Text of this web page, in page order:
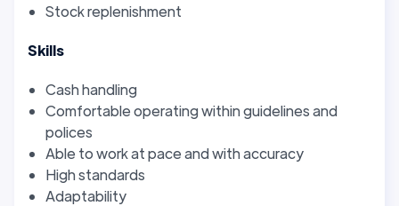
Stock replenishment
Skills
Cash handling
Comfortable operating within guidelines and
polices
Able to work at pace and with accuracy
High standards
Adaptability